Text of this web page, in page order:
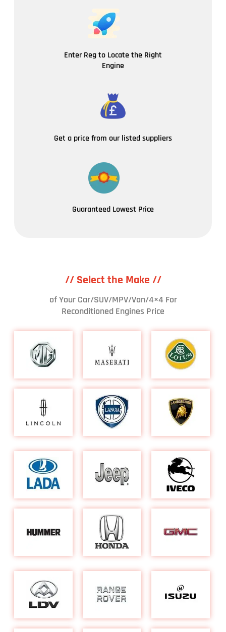
Enter Reg to Locate the Right
Engine
Get a price from our listed suppliers
Guaranteed Lowest Price
// Select the Make //
of Your Car/SUV/MPV/Van/4×4 For
Reconditioned Engines Price